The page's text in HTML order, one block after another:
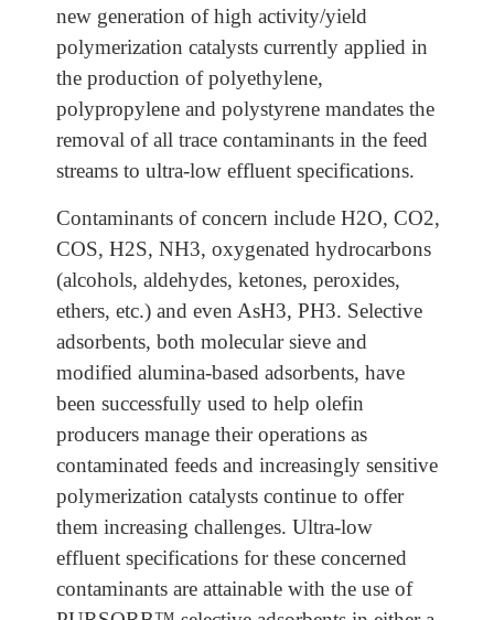
new generation of high activity/yield
polymerization catalysts currently applied in
the production of polyethylene,
polypropylene and polystyrene mandates the
removal of all trace contaminants in the feed
streams to ultra-low effluent specifications.
Contaminants of concern include H2O, CO2,
COS, H2S, NH3, oxygenated hydrocarbons
(alcohols, aldehydes, ketones, peroxides,
ethers, etc.) and even AsH3, PH3. Selective
adsorbents, both molecular sieve and
modified alumina-based adsorbents, have
been successfully used to help olefin
producers manage their operations as
contaminated feeds and increasingly sensitive
polymerization catalysts continue to offer
them increasing challenges. Ultra-low
effluent specifications for these concerned
contaminants are attainable with the use of